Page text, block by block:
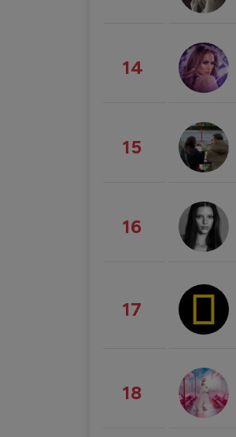
14
15
16
17
18